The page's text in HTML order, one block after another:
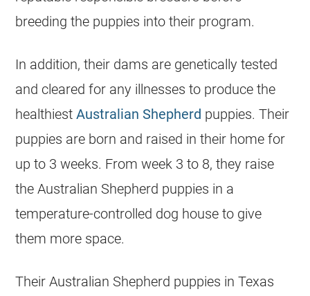
breeding the puppies into their program.
In addition, their dams are genetically tested
and cleared for any illnesses to produce the
healthiestAustralian Shepherd puppies. Their
puppies are born and raised in their home for
up to 3 weeks. From week 3 to 8, they raise
the Australian Shepherd puppies in a
temperature-controlled dog house to give
them more space.
Their Australian Shepherd puppies in Texas